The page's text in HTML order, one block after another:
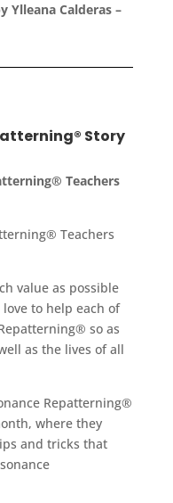
Ylleana Calderas –
Story
Teachers
Teachers
value as possible
to help each of
so as
as the lives of all
Repatterning®
where they
and tricks that